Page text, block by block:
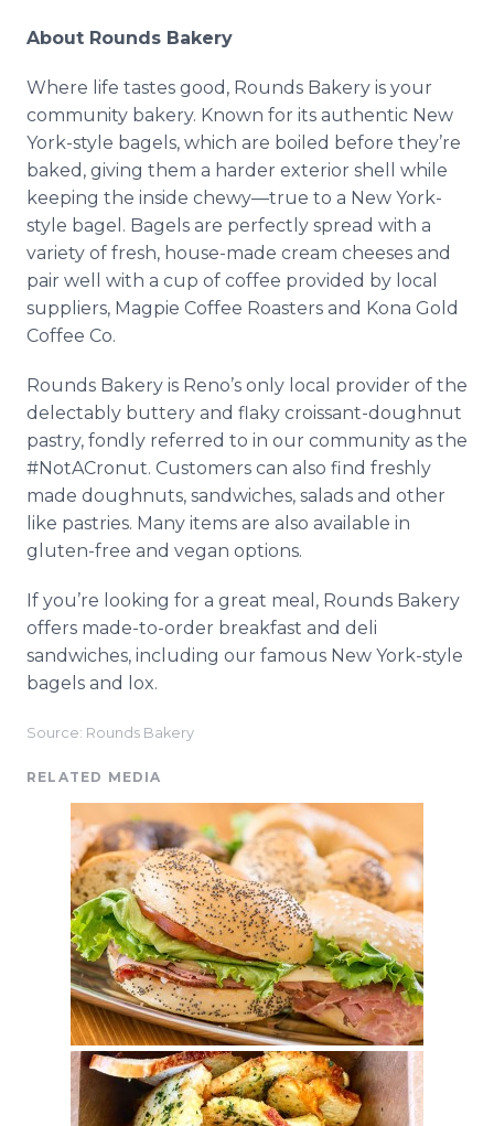
About Rounds Bakery
Where life tastes good, Rounds Bakery is your
community bakery. Known for its authentic New
York-style bagels, which are boiled before they’re
baked, giving them a harder exterior shell while
keeping the inside chewy—true to a New York-
style bagel. Bagels are perfectly spread with a
variety of fresh, house-made cream cheeses and
pair well with a cup of coffee provided by local
suppliers, Magpie Coffee Roasters and Kona Gold
Coffee Co.
Rounds Bakery is Reno’s only local provider of the
delectably buttery and flaky croissant-doughnut
pastry, fondly referred to in our community as the
#NotACronut. Customers can also find freshly
made doughnuts, sandwiches, salads and other
like pastries. Many items are also available in
gluten-free and vegan options.
If you’re looking for a great meal, Rounds Bakery
offers made-to-order breakfast and deli
sandwiches, including our famous New York-style
bagels and lox.
Source: Rounds Bakery
RELATED MEDIA